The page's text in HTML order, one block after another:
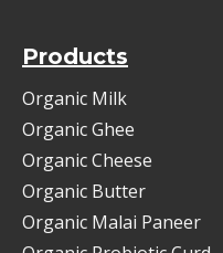
Products
Organic Milk
Organic Ghee
Organic Cheese
Organic Butter
Organic Malai Paneer